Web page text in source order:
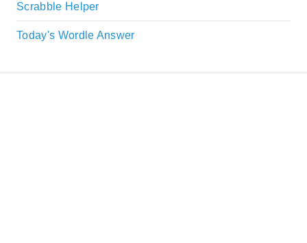
Scrabble Helper
Today's Wordle Answer